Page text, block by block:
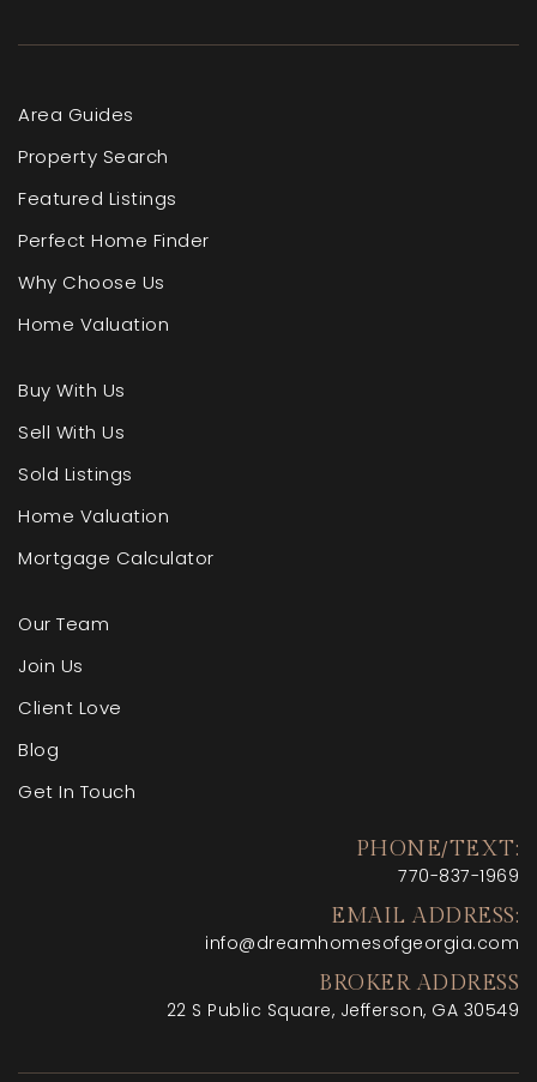
Area Guides
Property Search
Featured Listings
Perfect Home Finder
Why Choose Us
Home Valuation
Buy With Us
Sell With Us
Sold Listings
Home Valuation
Mortgage Calculator
Our Team
Join Us
Client Love
Blog
Get In Touch
PHONE/TEXT:
770-837-1969
EMAIL ADDRESS:
info@dreamhomesofgeorgia.com
BROKER ADDRESS
22 S Public Square, Jefferson, GA 30549